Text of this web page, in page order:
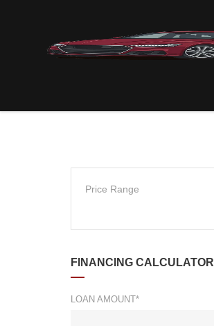
Price Range
FINANCING CALCULATOR
LOAN AMOUNT*